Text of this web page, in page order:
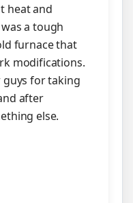
heat and
a tough
furnace that
modifications.
for taking
after
else.